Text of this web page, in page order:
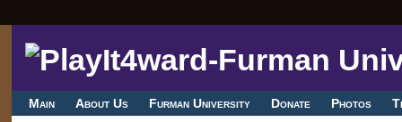
Main About Us Furman University Donate Photos